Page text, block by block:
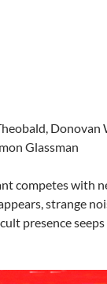
Donovan
Glassman
competes with
strange
presence